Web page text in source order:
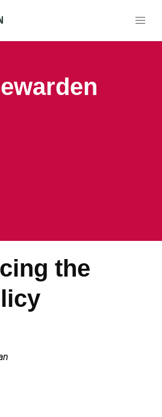
the